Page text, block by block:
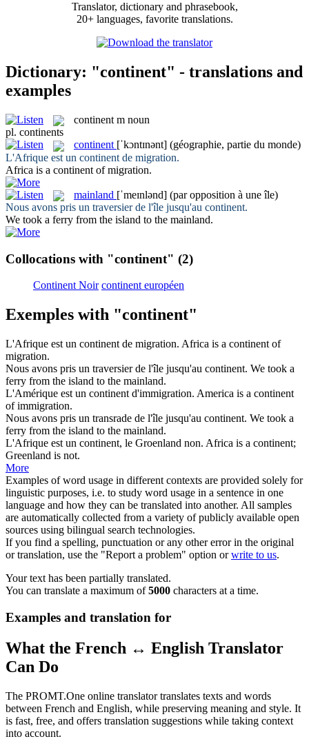
Translator, dictionary and phrasebook,
20+ languages, favorite translations.
Dictionary: "continent" - translations and
examples
continent m noun
pl. continents
continent [ˈkɔntɪnənt] (géographie, partie du monde)
L'Afrique est un continent de migration.
Africa is a continent of migration.
mainland [ˈmeɪnlənd] (par opposition à une île)
Nous avons pris un traversier de l'île jusqu'au continent.
We took a ferry from the island to the mainland.
Collocations with "continent" (2)
Continent Noir continent européen
Exemples with "continent"
L'Afrique est un continent de migration. Africa is a continent of
migration.
Nous avons pris un traversier de l'île jusqu'au continent. We took a
ferry from the island to the mainland.
L'Amérique est un continent d'immigration. America is a continent
of immigration.
Nous avons pris un transrade de l'île jusqu'au continent. We took a
ferry from the island to the mainland.
L'Afrique est un continent, le Groenland non. Africa is a continent;
Greenland is not.
More
Examples of word usage in different contexts are provided solely for
linguistic purposes, i.e. to study word usage in a sentence in one
language and how they can be translated into another. All samples
are automatically collected from a variety of publicly available open
sources using bilingual search technologies.
If you find a spelling, punctuation or any other error in the original
or translation, use the "Report a problem" option orwrite to us.
Your text has been partially translated.
You can translate a maximum of5000 characters at a time.
Examples and translation for
What the French ↔ English Translator
Can Do
The PROMT.One online translator translates texts and words
between French and English, while preserving meaning and style. It
is fast, free, and offers translation suggestions while taking context
into account.